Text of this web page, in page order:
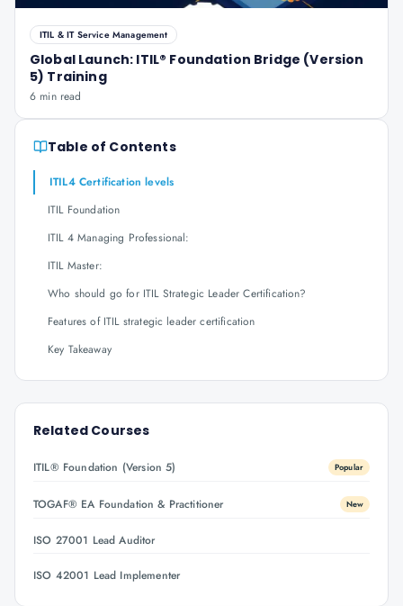
ITIL & IT Service Management
Global Launch: ITIL® Foundation Bridge (Version
5) Training
6 min read
Table of Contents
ITIL4 Certification levels
ITIL Foundation
ITIL 4 Managing Professional:
ITIL Master:
Who should go for ITIL Strategic Leader Certification?
Features of ITIL strategic leader certification
Key Takeaway
Related Courses
ITIL® Foundation (Version 5) Popular
TOGAF® EA Foundation & Practitioner New
ISO 27001 Lead Auditor
ISO 42001 Lead Implementer